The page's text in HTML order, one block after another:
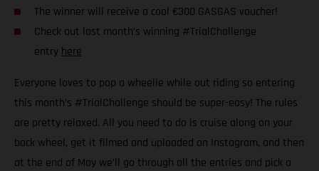
The winner will receive a cool €300 GASGAS voucher!
Check out last month’s winning #TrialChallenge
entry here
Everyone loves to pop a wheelie while out riding so entering
this month’s #TrialChallenge should be super-easy! The rules
are pretty relaxed. All you need to do is cruise along on your
back wheel, get it filmed and uploaded on Instagram, and then
at the end of May we’ll go through all the entries and pick a